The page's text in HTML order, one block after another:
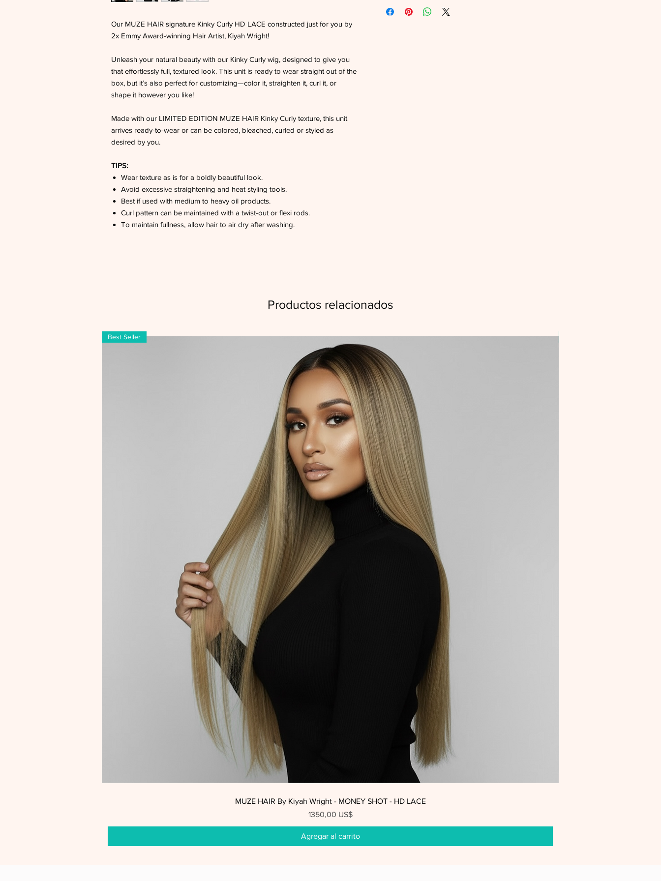
Our MUZE HAIR signature Kinky Curly HD LACE constructed just for you by
2x Emmy Award-winning Hair Artist, Kiyah Wright!
Unleash your natural beauty with our Kinky Curly wig, designed to give you
that effortlessly full, textured look. This unit is ready to wear straight out of the
box, but it’s also perfect for customizing—color it, straighten it, curl it, or
shape it however you like!
Made with our LIMITED EDITION MUZE HAIR Kinky Curly texture, this unit
arrives ready-to-wear or can be colored, bleached, curled or styled as
desired by you.
TIPS:
Wear texture as is for a boldly beautiful look.
Avoid excessive straightening and heat styling tools.
Best if used with medium to heavy oil products.
Curl pattern can be maintained with a twist-out or flexi rods.
To maintain fullness, allow hair to air dry after washing.
Productos relacionados
Vista rápida
Best Seller
MUZE HAIR By Kiyah Wright - MONEY SHOT - HD LACE
Precio
1350,00 US$
Agregar al carrito